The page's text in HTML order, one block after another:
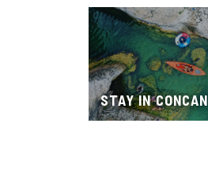
STAY IN CONCAN